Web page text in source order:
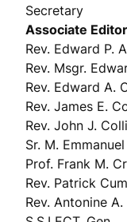
Secretary
Associate
Rev. Edward P.
Rev. Msgr.
Rev. Edward A.
Rev. James E.
Rev. John J.
Sr. M.
Prof. Frank M.
Rev. Patrick
Rev. Antonine A.